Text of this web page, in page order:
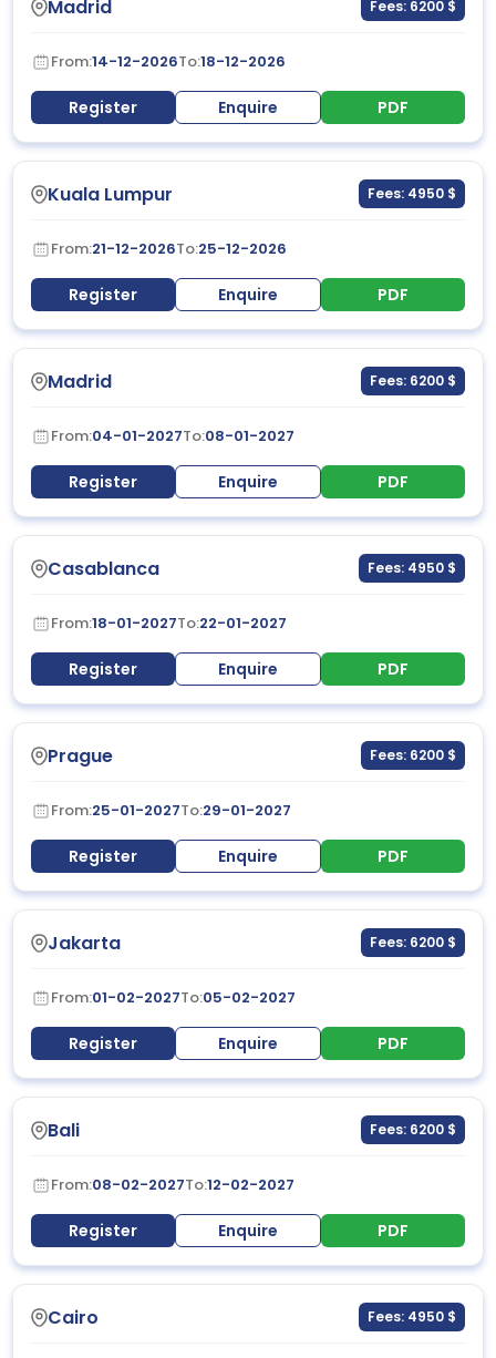
Madrid Fees: 6200 $
From:14-12-2026To:18-12-2026
Register Enquire PDF
Kuala Lumpur Fees: 4950 $
From:21-12-2026To:25-12-2026
Register Enquire PDF
Madrid Fees: 6200 $
From:04-01-2027To:08-01-2027
Register Enquire PDF
Casablanca Fees: 4950 $
From:18-01-2027To:22-01-2027
Register Enquire PDF
Prague Fees: 6200 $
From:25-01-2027To:29-01-2027
Register Enquire PDF
Jakarta Fees: 6200 $
From:01-02-2027To:05-02-2027
Register Enquire PDF
Bali Fees: 6200 $
From:08-02-2027To:12-02-2027
Register Enquire PDF
Cairo Fees: 4950 $